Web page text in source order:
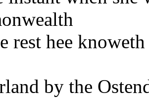
rest hee
by the